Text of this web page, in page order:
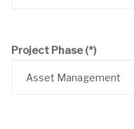
Project Phase (*)